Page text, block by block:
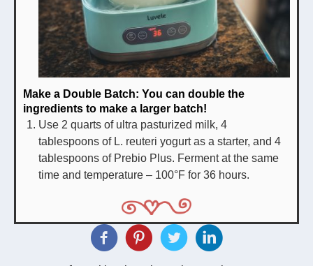
Make a Double Batch: You can double the
ingredients to make a larger batch!
Use 2 quarts of ultra pasturized milk, 4
tablespoons of L. reuteri yogurt as a starter, and 4
tablespoons of Prebio Plus. Ferment at the same
time and temperature – 100°F for 36 hours.